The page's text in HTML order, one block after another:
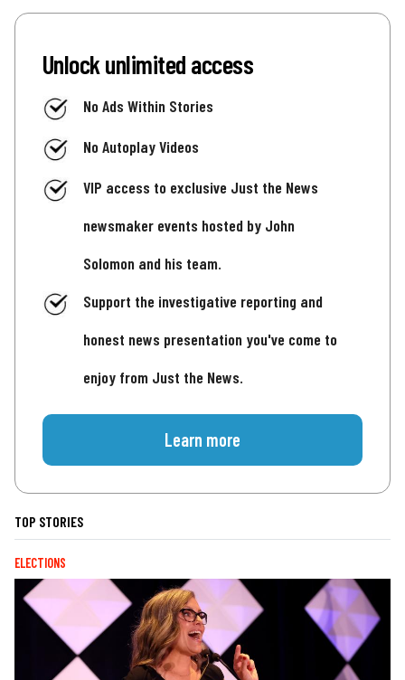
Unlock unlimited access
No Ads Within Stories
No Autoplay Videos
VIP access to exclusive Just the News
newsmaker events hosted by John
Solomon and his team.
Support the investigative reporting and
honest news presentation you've come to
enjoy from Just the News.
Learn more
TOP STORIES
ELECTIONS